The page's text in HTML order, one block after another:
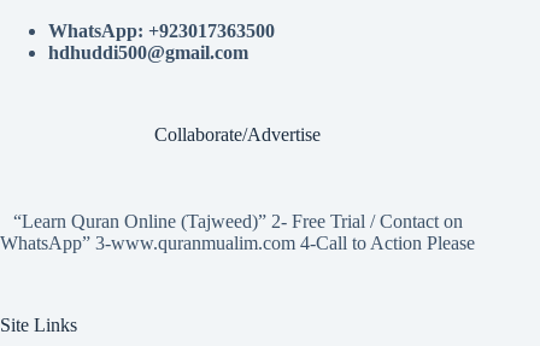
WhatsApp: +923017363500
hdhuddi500@gmail.com
Collaborate/Advertise
“Learn Quran Online (Tajweed)” 2- Free Trial / Contact on
WhatsApp” 3-www.quranmualim.com 4-Call to Action Please
Site Links